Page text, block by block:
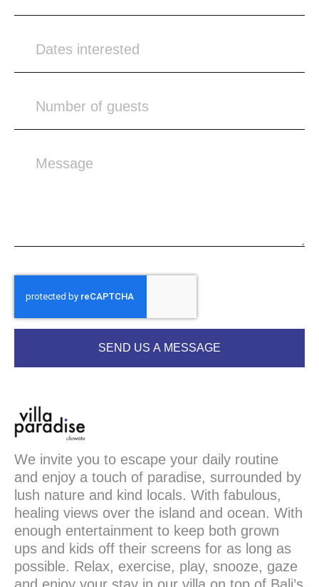
SEND US A MESSAGE
We invite you to escape your daily routine
and enjoy a touch of paradise, surrounded by
lush nature and kind locals. With fabulous,
healing views over the island and ocean. With
enough entertainment to keep both grown
ups and kids off their screens for as long as
possible. Relax, exercise, play, snooze, gaze